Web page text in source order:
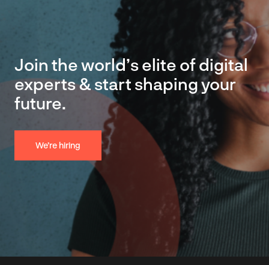
Join the world’s elite of digital
experts & start shaping your
future.
We’re hiring